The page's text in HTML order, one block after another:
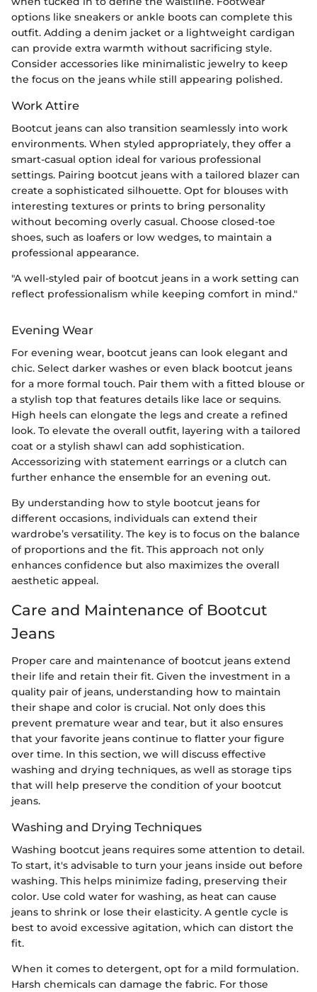
options like sneakers or ankle boots can complete this
outfit. Adding a denim jacket or a lightweight cardigan
can provide extra warmth without sacrificing style.
Consider accessories like minimalistic jewelry to keep
the focus on the jeans while still appearing polished.
Work Attire
Bootcut jeans can also transition seamlessly into work
environments. When styled appropriately, they offer a
smart-casual option ideal for various professional
settings. Pairing bootcut jeans with a tailored blazer can
create a sophisticated silhouette. Opt for blouses with
interesting textures or prints to bring personality
without becoming overly casual. Choose closed-toe
shoes, such as loafers or low wedges, to maintain a
professional appearance.
"A well-styled pair of bootcut jeans in a work setting can
reflect professionalism while keeping comfort in mind."
Evening Wear
For evening wear, bootcut jeans can look elegant and
chic. Select darker washes or even black bootcut jeans
for a more formal touch. Pair them with a fitted blouse or
a stylish top that features details like lace or sequins.
High heels can elongate the legs and create a refined
look. To elevate the overall outfit, layering with a tailored
coat or a stylish shawl can add sophistication.
Accessorizing with statement earrings or a clutch can
further enhance the ensemble for an evening out.
By understanding how to style bootcut jeans for
different occasions, individuals can extend their
wardrobe’s versatility. The key is to focus on the balance
of proportions and the fit. This approach not only
enhances confidence but also maximizes the overall
aesthetic appeal.
Care and Maintenance of Bootcut
Jeans
Proper care and maintenance of bootcut jeans extend
their life and retain their fit. Given the investment in a
quality pair of jeans, understanding how to maintain
their shape and color is crucial. Not only does this
prevent premature wear and tear, but it also ensures
that your favorite jeans continue to flatter your figure
over time. In this section, we will discuss effective
washing and drying techniques, as well as storage tips
that will help preserve the condition of your bootcut
jeans.
Washing and Drying Techniques
Washing bootcut jeans requires some attention to detail.
To start, it's advisable to turn your jeans inside out before
washing. This helps minimize fading, preserving their
color. Use cold water for washing, as heat can cause
jeans to shrink or lose their elasticity. A gentle cycle is
best to avoid excessive agitation, which can distort the
fit.
When it comes to detergent, opt for a mild formulation.
Harsh chemicals can damage the fabric. For those